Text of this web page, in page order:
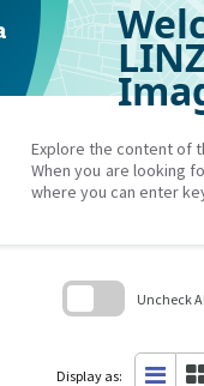
Explore the content of
When you are looking
where you can enter
Uncheck
Display as: